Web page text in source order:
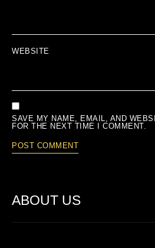
WEBSITE
SAVE MY NAME, EMAIL, AND
FOR THE NEXT TIME I COMMENT.
ABOUT US